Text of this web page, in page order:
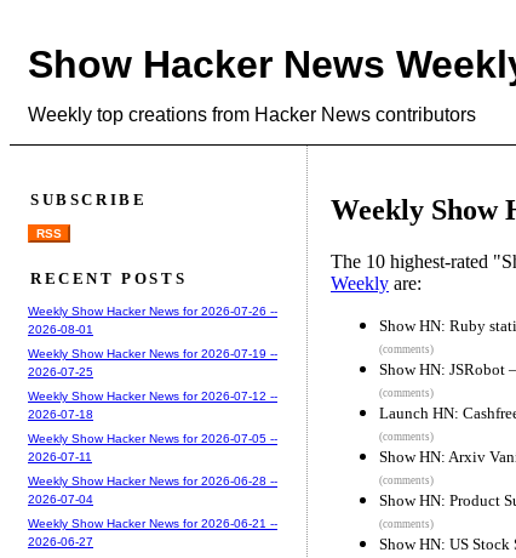
Show Hacker News
Weekly top creations from Hacker News contributors
Weekly Show
The 10 highest-rated
Weekly are:
Show HN: Ruby
(comments)
Show HN: JSRobot
(comments)
Launch HN:
(comments)
Show HN: Arxiv
(comments)
Show HN: Product
(comments)
Show HN: US Stock
SUBSCRIBE
RSS
RECENT POSTS
Weekly Show Hacker News for 2026-07-26 --
2026-08-01
Weekly Show Hacker News for 2026-07-19 --
2026-07-25
Weekly Show Hacker News for 2026-07-12 --
2026-07-18
Weekly Show Hacker News for 2026-07-05 --
2026-07-11
Weekly Show Hacker News for 2026-06-28 --
2026-07-04
Weekly Show Hacker News for 2026-06-21 --
2026-06-27